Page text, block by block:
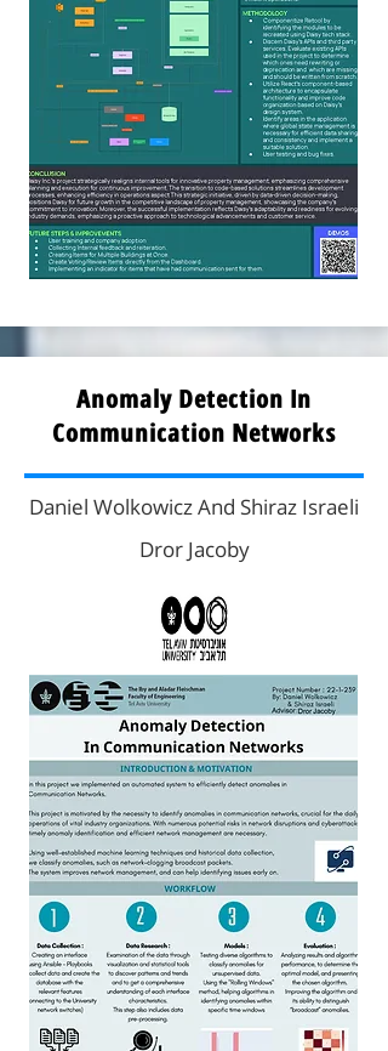
Anomaly Detection In
Communication Networks
Daniel Wolkowicz And Shiraz Israeli
Dror Jacoby